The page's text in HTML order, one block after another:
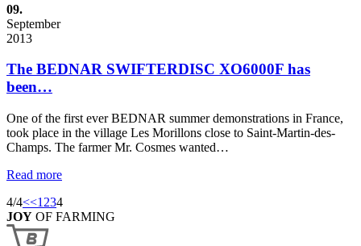
09.
September
2013
The BEDNAR SWIFTERDISC XO6000F has
been…
One of the first ever BEDNAR summer demonstrations in France,
took place in the village Les Morillons close to Saint-Martin-des-
Champs. The farmer Mr. Cosmes wanted…
Read more
4/4<<1 234
JOY OF FARMING